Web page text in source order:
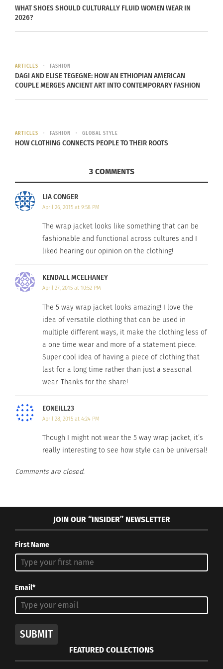
© 2014. All Rights Reserved by Jill Alexander Designs.
Plus Model; Straight
In "Body Image"
Enter the World of Plus
March 13, 2014
In "Fashion"
Isabel Toledo 2014 Fall
Collection at Lane Bryant
WHAT SHOES SHOULD CULTURALLY FLUID WOMEN WEAR IN
2026?
ARTICLES FASHION
DAGI AND ELISE TEGEGNE: HOW AN ETHIOPIAN AMERICAN
COUPLE MERGES ANCIENT ART INTO CONTEMPORARY FASHION
ARTICLES FASHION GLOBAL STYLE
HOW CLOTHING CONNECTS PEOPLE TO THEIR ROOTS
3 COMMENTS
LIA CONGER
April 26, 2015 at 9:58 PM
The wrap jacket looks like something that can be
fashionable and functional across cultures and I
liked hearing our opinion on the clothing!
KENDALL MCELHANEY
April 27, 2015 at 10:52 PM
The 5 way wrap jacket looks amazing! I love the
idea of versatile clothing that can be used in
multiple different ways, it make the clothing less of
a one time wear and more of a statement piece.
Super cool idea of having a piece of clothing that
last for a long time rather than just a seasonal
wear. Thanks for the share!
EONEILL23
April 28, 2015 at 4:24 PM
Though I might not wear the 5 way wrap jacket, it’s
really interesting to see how style can be universal!
Comments are closed.
JOIN OUR “INSIDER” NEWSLETTER
First Name
Email*
SUBMIT
FEATURED COLLECTIONS